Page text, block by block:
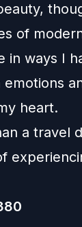
of
in ways I
heart.
a